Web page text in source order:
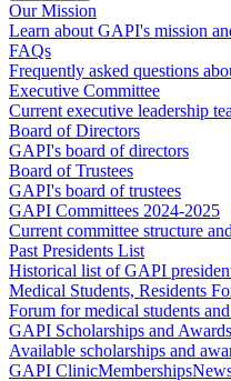
Our Mission
Learn about GAPI's mission
FAQs
Frequently asked questions
Executive Committee
Current executive leadership
Board of Directors
GAPI's board of directors
Board of Trustees
GAPI's board of trustees
GAPI Committees 2024-2025
Current committee structure
Past Presidents List
Historical list of GAPI
Medical Students, Residents
Forum for medical students
GAPI Scholarships and Awards
Available scholarships and
GAPI ClinicMemberships